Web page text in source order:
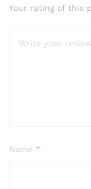
Your rating of this
Name *